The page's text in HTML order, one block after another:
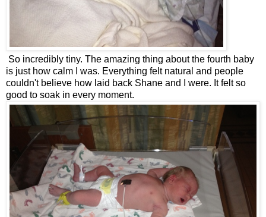
So incredibly tiny. The amazing thing about the fourth baby
is just how calm I was. Everything felt natural and people
couldn't believe how laid back Shane and I were. It felt so
good to soak in every moment.